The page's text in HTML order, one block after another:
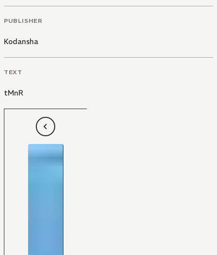
PUBLISHER
Kodansha
TEXT
tMnR